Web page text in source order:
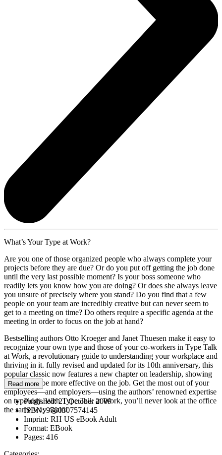
What’s Your Type at Work?
Are you one of those organized people who always complete your
projects before they are due? Or do you put off getting the job done
until the very last possible moment? Is your boss someone who
readily lets you know how you are doing? Or does she always leave
you unsure of precisely where you stand? Do you find that a few
people on your team are incredibly creative but can never seem to
get to a meeting on time? Do others require a specific agenda at the
meeting in order to focus on the job at hand?
Bestselling authors Otto Kroeger and Janet Thuesen make it easy to
recognize your own type and those of your co-workers in Type Talk
at Work, a revolutionary guide to understanding your workplace and
thriving in it. fully revised and updated for its 10th anniversary, this
popular classic now features a new chapter on leadership, showing
you how to be more effective on the job. Get the most out of your
employees—and employers—using the authors’ renowned expertise
on typology. With Type Talk at Work, you’ll never look at the office
the same way again!
Read more
Published:21 October 2009
ISBN:9780307574145
Imprint: RH US eBook Adult
Format: EBook
Pages: 416